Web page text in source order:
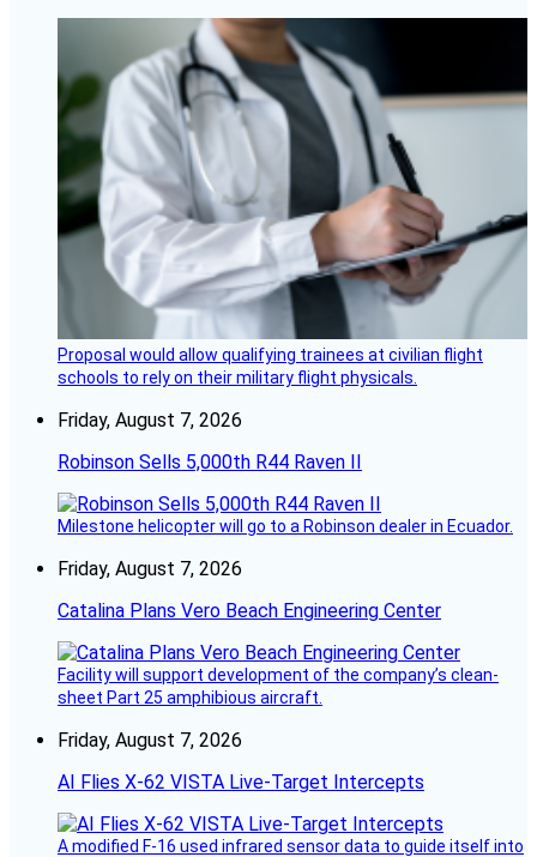
Proposal would allow qualifying trainees at civilian flight
schools to rely on their military flight physicals.
Friday, August 7, 2026
Robinson Sells 5,000th R44 Raven II
Milestone helicopter will go to a Robinson dealer in Ecuador.
Friday, August 7, 2026
Catalina Plans Vero Beach Engineering Center
Facility will support development of the company’s clean-
sheet Part 25 amphibious aircraft.
Friday, August 7, 2026
AI Flies X-62 VISTA Live-Target Intercepts
A modified F-16 used infrared sensor data to guide itself into